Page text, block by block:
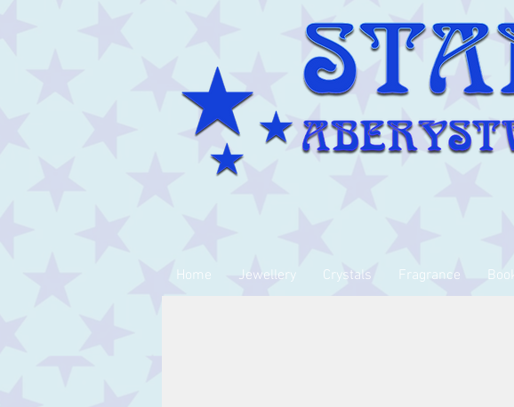
Home Jewellery Crystals Fragrance